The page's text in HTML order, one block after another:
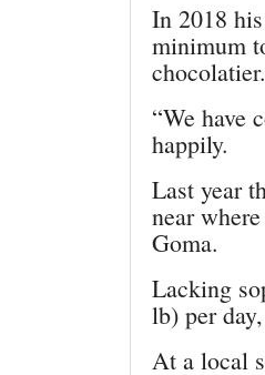
In 2018
minimum
chocolatier.
“We have
happily.
Last year
near
Goma.
Lacking
lb) per
At a local